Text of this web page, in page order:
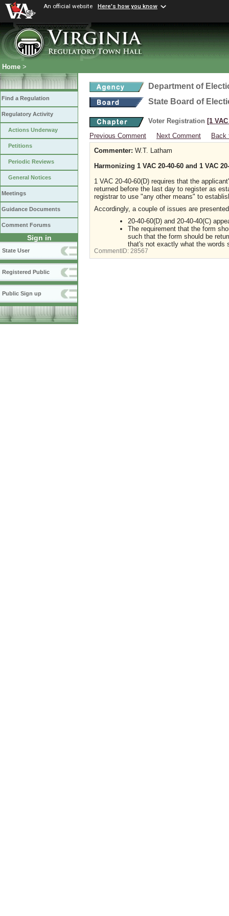
An official website Here's how you know
Home >
Find a Regulation
Regulatory Activity
Actions Underway
Petitions
Periodic Reviews
General Notices
Meetings
Guidance Documents
Comment Forums
Sign in
State User
Registered Public
Public Sign up
Department of
State Board of
Voter Registration [1
Previous Comment
Next Comment
Back
Commenter: W.T. Latham
Harmonizing 1 VAC 20-40-60 and 1 VAC
1 VAC 20-40-60(D) requires that the
returned before the last day to register as
registrar to use "any other means" to
Accordingly, a couple of issues are
20-40-60(D) and 20-40-40(C)
The requirement that the form
such that the form should be
that's not exactly what the words
CommentID: 28567